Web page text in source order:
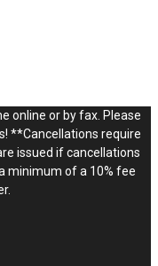
online or by fax. Please
**Cancellations require
issued if cancellations
minimum of a 10% fee